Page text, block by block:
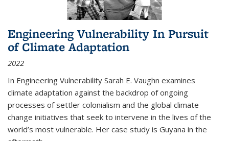
Engineering Vulnerability In Pursuit
of Climate Adaptation
2022
In Engineering Vulnerability Sarah E. Vaughn examines
climate adaptation against the backdrop of ongoing
processes of settler colonialism and the global climate
change initiatives that seek to intervene in the lives of the
world’s most vulnerable. Her case study is Guyana in the